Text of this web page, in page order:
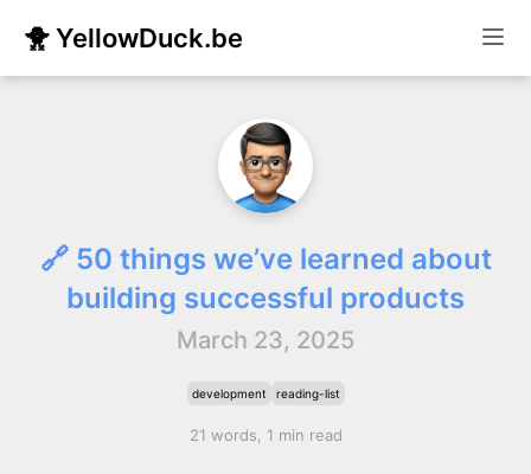
🐥 YellowDuck.be
🔗 50 things we’ve learned about
building successful products
March 23, 2025
development reading-list
21 words, 1 min read